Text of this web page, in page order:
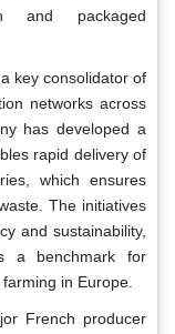
and packaged
key consolidator of
networks across
has developed a
rapid delivery of
which ensures
The initiatives
and sustainability,
a benchmark for
in Europe.
French producer